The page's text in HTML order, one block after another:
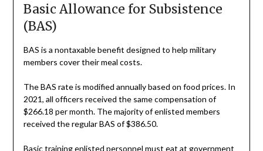
Basic Allowance for Subsistence
(BAS)
BAS is a nontaxable benefit designed to help military
members cover their meal costs.
The BAS rate is modified annually based on food prices. In
2021, all officers received the same compensation of
$266.18 per month. The majority of enlisted members
received the regular BAS of $386.50.
Basic training enlisted personnel must eat at government